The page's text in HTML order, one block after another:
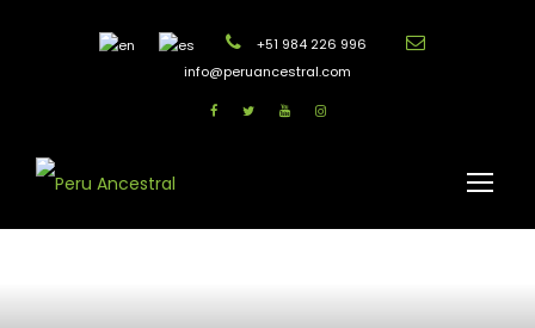
+51 984 226 996
info@peruancestral.com